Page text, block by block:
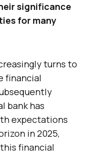
significance
for many
turns to
financial
bank has
expectations
in 2025,
financial